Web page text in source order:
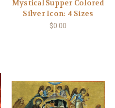
Mystical Supper Colored
Silver Icon: 4 Sizes
$0.00